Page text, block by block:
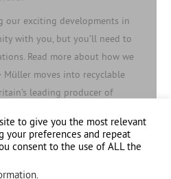
our exciting developments in
with you, but you’ll need to
Read more about how we
Müller moves into recyclable
leading producer of
to give you the most relevant
your preferences and repeat
consent to the use of ALL the
.